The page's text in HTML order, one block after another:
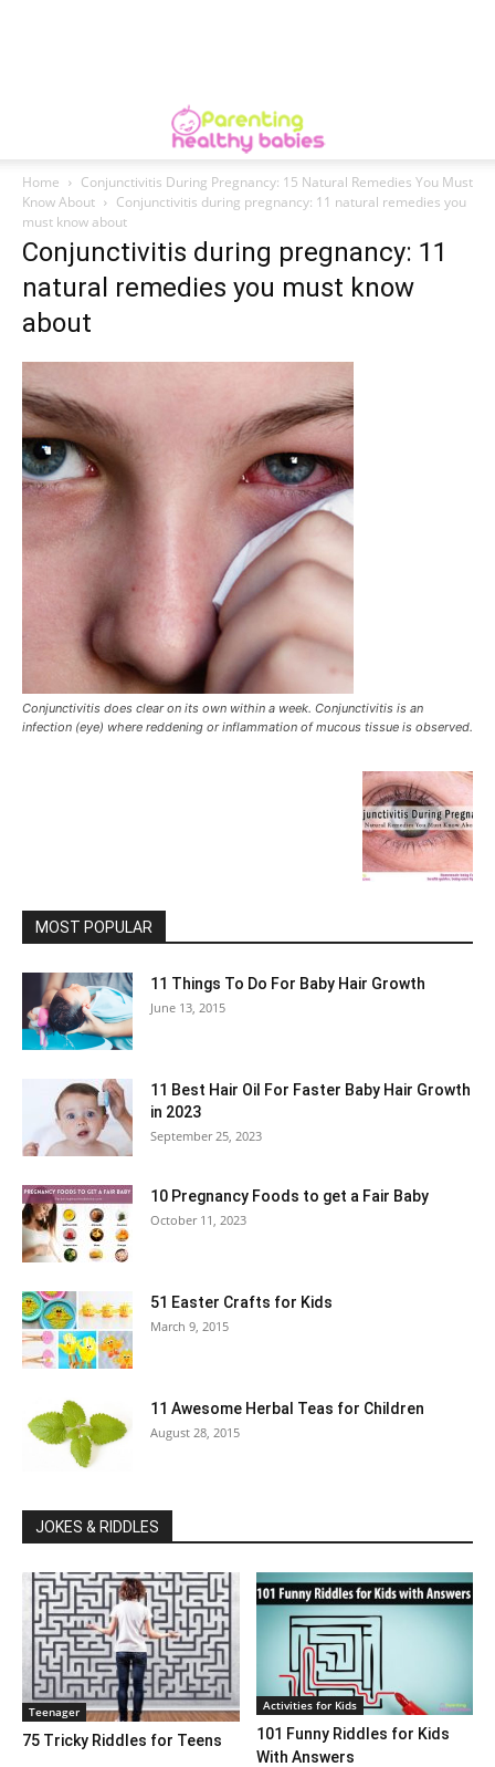
Home
Conjunctivitis During Pregnancy: 15 Natural Remedies You Must
Know About
Conjunctivitis during pregnancy: 11 natural remedies you
must know about
Conjunctivitis during pregnancy: 11
natural remedies you must know
about
Conjunctivitis does clear on its own within a week. Conjunctivitis is an
infection (eye) where reddening or inflammation of mucous tissue is observed.
MOST POPULAR
11 Things To Do For Baby Hair Growth
June 13, 2015
11 Best Hair Oil For Faster Baby Hair Growth
in 2023
September 25, 2023
10 Pregnancy Foods to get a Fair Baby
October 11, 2023
51 Easter Crafts for Kids
March 9, 2015
11 Awesome Herbal Teas for Children
August 28, 2015
JOKES & RIDDLES
Teenager
75 Tricky Riddles for Teens
Activities for Kids
101 Funny Riddles for Kids
With Answers